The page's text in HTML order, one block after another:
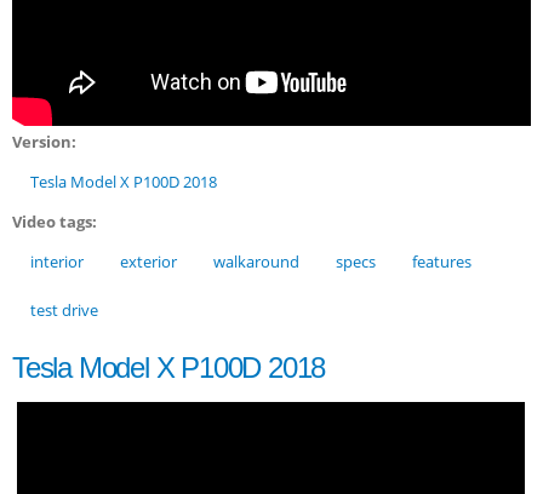
Version:
Tesla Model X P100D 2018
Video tags:
interior
exterior walkaround specs features
test drive
Tesla Model X P100D 2018